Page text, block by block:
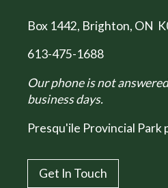
Box 1442, Brighton, ON
613-475-1688
Our phone is not
business days.
Presqu'ile Provincial Park
Get In Touch